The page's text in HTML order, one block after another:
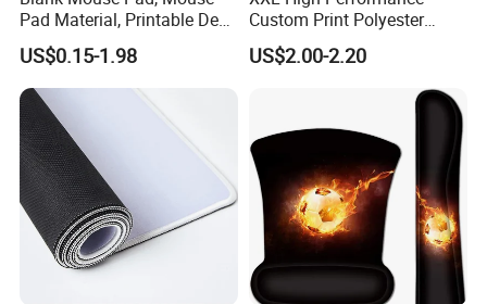
Logo OEM/ODM Colors Customized any colors
Usually 7-8 working
Pad Material, Printable Desk
Mat, Blank Sublimation
Mouse Pads
US$0.15-1.98
Custom Print Polyester
Extra Large Stitched Rubber
for Computer and Gaming
US$2.00-2.20